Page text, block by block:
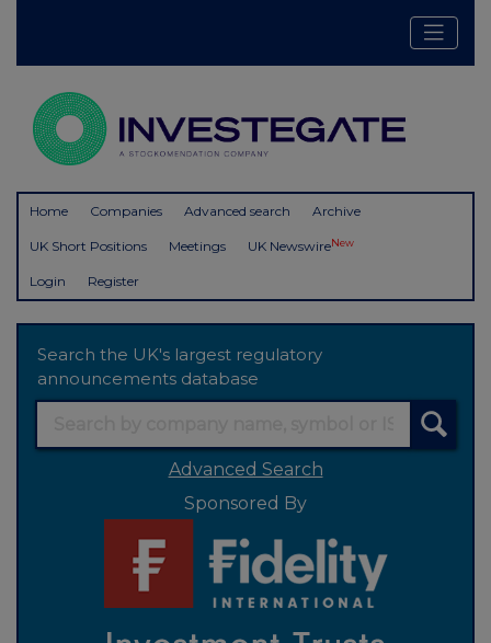
Home Companies Advanced search Archive
UK Short Positions Meetings UK NewswireNew
Login Register
Search the UK's largest regulatory
announcements database
Advanced Search
Sponsored By